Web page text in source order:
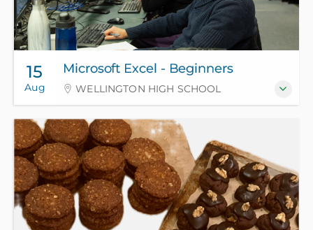
15
Aug
Microsoft Excel - Beginners
WELLINGTON HIGH SCHOOL